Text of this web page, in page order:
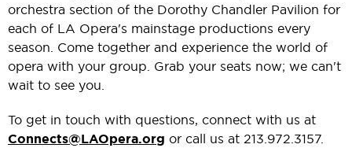
orchestra section of the Dorothy Chandler Pavilion for
each of LA Opera's mainstage productions every
season. Come together and experience the world of
opera with your group. Grab your seats now; we can't
wait to see you.
To get in touch with questions, connect with us at
Connects@LAOpera.org or call us at 213.972.3157.